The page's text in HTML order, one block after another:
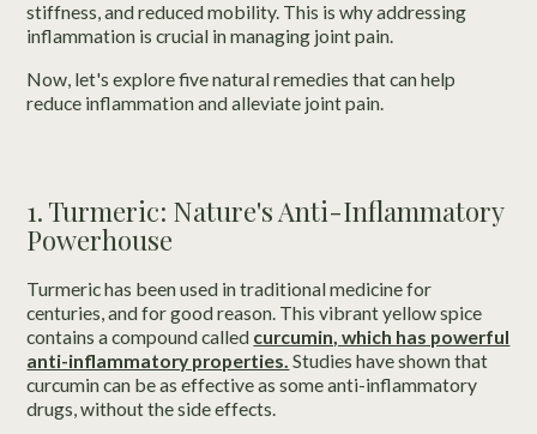
stiffness, and reduced mobility. This is why addressing
inflammation is crucial in managing joint pain.
Now, let's explore five natural remedies that can help
reduce inflammation and alleviate joint pain.
1. Turmeric: Nature's Anti-Inflammatory
Powerhouse
Turmeric has been used in traditional medicine for
centuries, and for good reason. This vibrant yellow spice
contains a compound called curcumin, which has powerful
anti-inflammatory properties. Studies have shown that
curcumin can be as effective as some anti-inflammatory
drugs, without the side effects.